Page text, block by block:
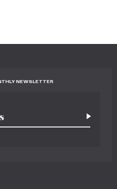
NEWSLETTER